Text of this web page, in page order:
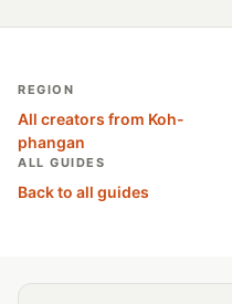
REGION
All creators from Koh-
phangan
ALL GUIDES
Back to all guides